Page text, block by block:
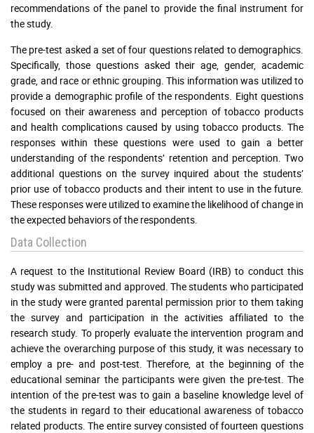
recommendations of the panel to provide the final instrument for
the study.
The pre-test asked a set of four questions related to demographics.
Specifically, those questions asked their age, gender, academic
grade, and race or ethnic grouping. This information was utilized to
provide a demographic profile of the respondents. Eight questions
focused on their awareness and perception of tobacco products
and health complications caused by using tobacco products. The
responses within these questions were used to gain a better
understanding of the respondents’ retention and perception. Two
additional questions on the survey inquired about the students’
prior use of tobacco products and their intent to use in the future.
These responses were utilized to examine the likelihood of change in
the expected behaviors of the respondents.
Data Collection
A request to the Institutional Review Board (IRB) to conduct this
study was submitted and approved. The students who participated
in the study were granted parental permission prior to them taking
the survey and participation in the activities affiliated to the
research study. To properly evaluate the intervention program and
achieve the overarching purpose of this study, it was necessary to
employ a pre- and post-test. Therefore, at the beginning of the
educational seminar the participants were given the pre-test. The
intention of the pre-test was to gain a baseline knowledge level of
the students in regard to their educational awareness of tobacco
related products. The entire survey consisted of fourteen questions